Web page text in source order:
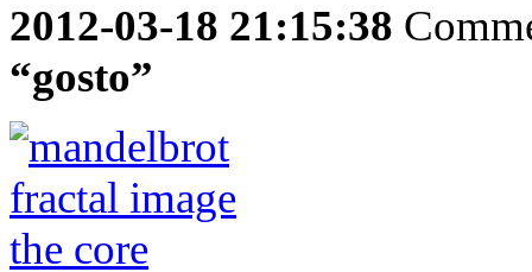
2012-03-18 21:15:38
“gosto”